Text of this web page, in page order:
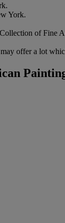
York.
of Fine
offer a lot